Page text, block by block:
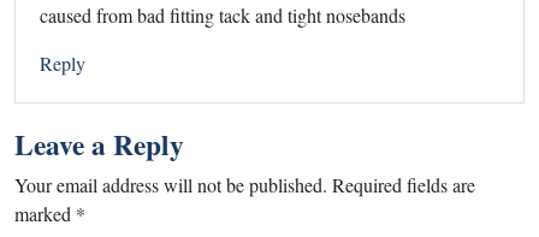
caused from bad fitting tack and tight nosebands
Reply
Leave a Reply
Your email address will not be published. Required fields are
marked *